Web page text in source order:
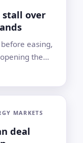
stall over
easing,
the
MARKETS
deal